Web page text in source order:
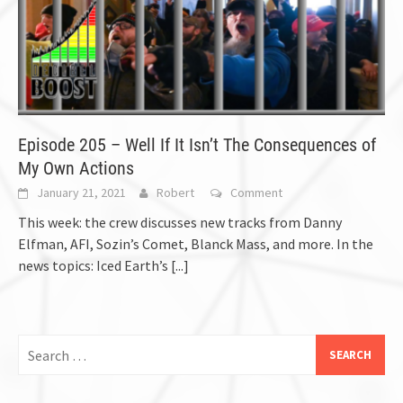
Episode 205 – Well If It Isn’t The Consequences of
My Own Actions
January 21, 2021 Robert Comment
This week: the crew discusses new tracks from Danny
Elfman, AFI, Sozin’s Comet, Blanck Mass, and more. In the
news topics: Iced Earth’s [...]
for: